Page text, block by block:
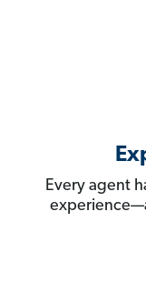
Every agent